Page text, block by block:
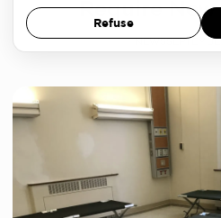
Require
NEWS
Refuse